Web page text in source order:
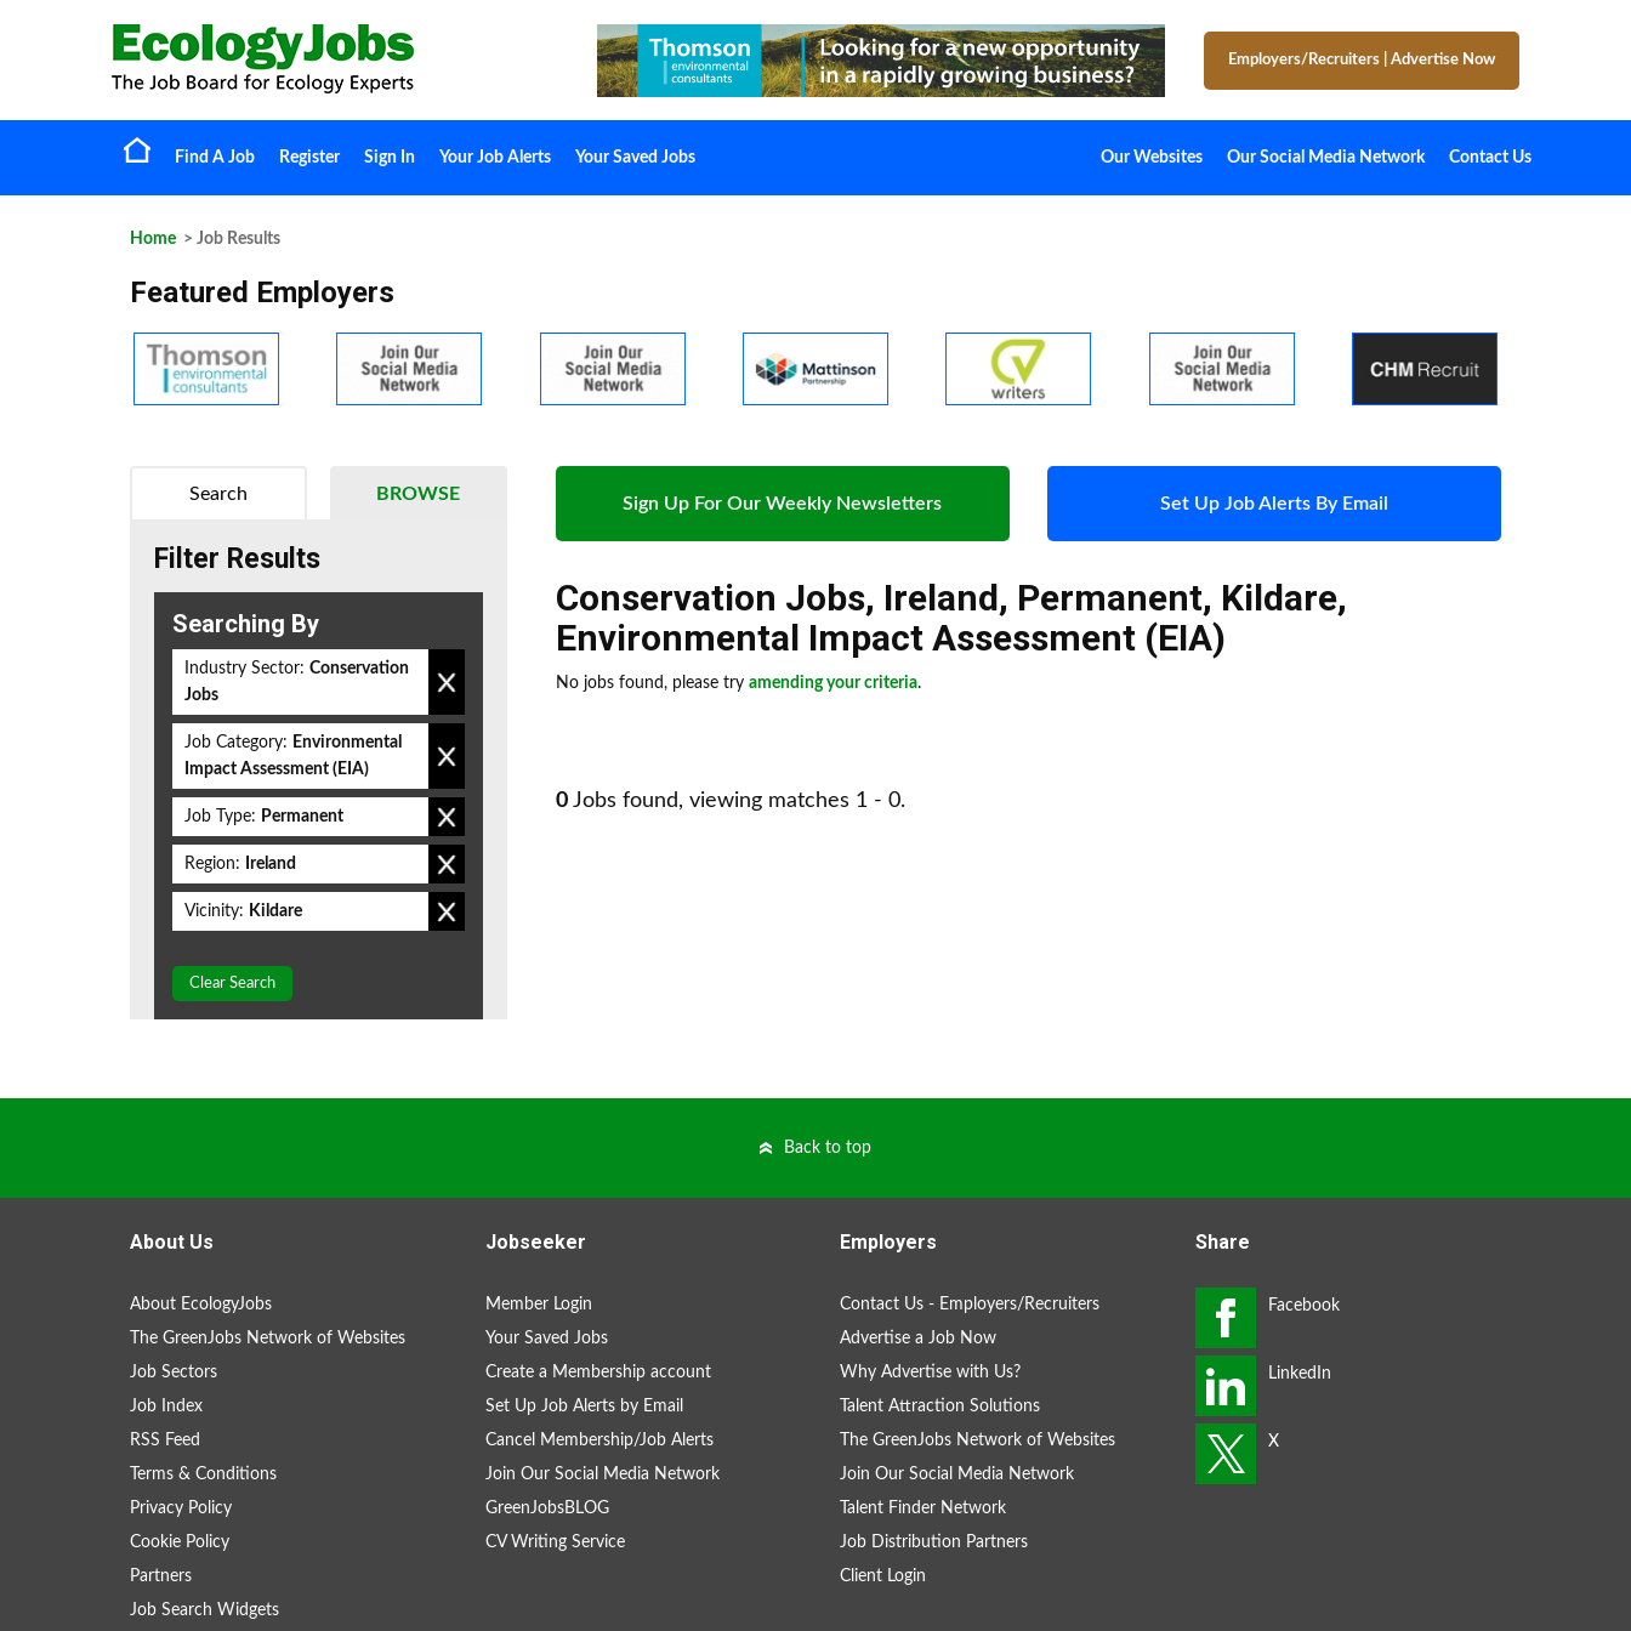
Employers/Recruiters Advertise Now
Find A Job Register Sign In Your Job Alerts Your Saved Jobs Our Websites Our Social Media Network Contact Us
Home > Job Results
Featured Employers
Sign Up For Our Weekly Newsletters Set Up Job Alerts By Email
Conservation Jobs, Ireland, Permanent, Kildare,
Environmental Impact Assessment (EIA)
No jobs found, please try amending your criteria.
0 Jobs found, viewing matches 1 - 0.
BROWSE
Search
Filter Results
Searching By
Industry Sector: Conservation
Jobs
Job Category: Environmental
Impact Assessment (EIA)
Job Type: Permanent
Region: Ireland
Vicinity: Kildare
Clear Search
Back to top
About Us
About EcologyJobs
The GreenJobs Network of Websites
Job Sectors
Job Index
RSS Feed
Terms & Conditions
Privacy Policy
Cookie Policy
Partners
Job Search Widgets
Jobseeker
Member Login
Your Saved Jobs
Create a Membership account
Set Up Job Alerts by Email
Cancel Membership/Job Alerts
Join Our Social Media Network
GreenJobsBLOG
CV Writing Service
Employers
Contact Us - Employers/Recruiters
Advertise a Job Now
Why Advertise with Us?
Talent Attraction Solutions
The GreenJobs Network of Websites
Join Our Social Media Network
Talent Finder Network
Job Distribution Partners
Client Login
Share